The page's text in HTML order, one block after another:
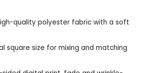
quality polyester fabric with a soft
square size for mixing and matching